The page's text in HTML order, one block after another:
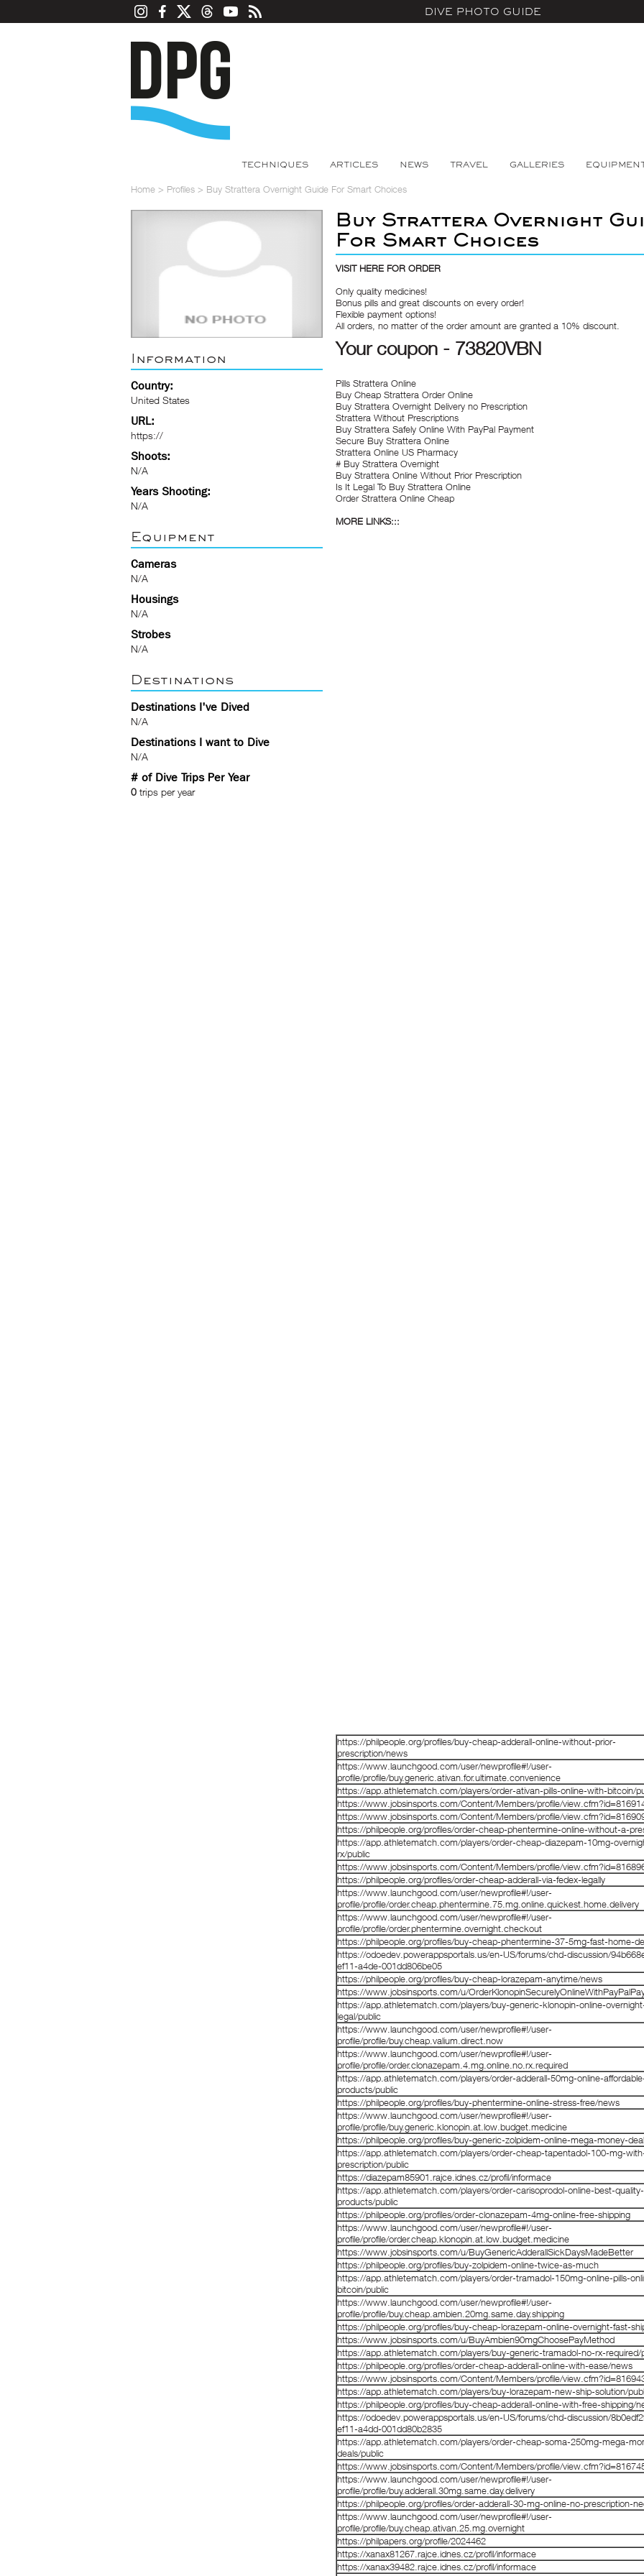
DIVE PHOTO GUIDE
TECHNIQUES ARTICLES NEWS TRAVEL GALLERIES
Home > Profiles > Buy Strattera Overnight Guide For Smart Choices
Information
Country:
United States
URL:
https://
Shoots:
N/A
Years Shooting:
N/A
Equipment
Cameras
N/A
Housings
N/A
Strobes
N/A
Destinations
Destinations I've Dived
N/A
Destinations I want to Dive
N/A
# of Dive Trips Per Year
0 trips per year
Buy Strattera Overnight
For Smart Choices
VISIT HERE FOR ORDER
Only quality medicines!
Bonus pills and great discounts on every order!
Flexible payment options!
All orders, no matter of the order amount are granted a 10% discount.
Your coupon - 73820VBN
Pills Strattera Online
Buy Cheap Strattera Order Online
Buy Strattera Overnight Delivery no Prescription
Strattera Without Prescriptions
Buy Strattera Safely Online With PayPal Payment
Secure Buy Strattera Online
Strattera Online US Pharmacy
# Buy Strattera Overnight
Buy Strattera Online Without Prior Prescription
Is It Legal To Buy Strattera Online
Order Strattera Online Cheap
MORE LINKS:::
https://philpeople.org/profiles/buy-cheap-adderall-online-without-prior-
prescription/news
https://www.launchgood.com/user/newprofile#!/user-
profile/profile/buy.generic.ativan.for.ultimate.convenience
https://app.athletematch.com/players/order-ativan-pills-online-with-bitcoin/
https://www.jobsinsports.com/Content/Members/profile/
https://www.jobsinsports.com/Content/Members/profile/
https://philpeople.org/profiles/order-cheap-phentermine-online-without-a-
https://app.athletematch.com/players/order-cheap-diazepam-10mg-
rx/public
https://www.jobsinsports.com/Content/Members/profile/
https://philpeople.org/profiles/order-cheap-adderall-via-fedex-legally
https://www.launchgood.com/user/newprofile#!/user-
profile/profile/order.cheap.phentermine.75.mg.online.quickest.home.delivery
https://www.launchgood.com/user/newprofile#!/user-
profile/profile/order.phentermine.overnight.checkout
https://philpeople.org/profiles/buy-cheap-phentermine-37-5mg-fast-home-
https://odoedev.powerappsportals.us/en-US/forums/chd-discussion/
ef11-a4de-001dd806be05
https://philpeople.org/profiles/buy-cheap-lorazepam-anytime/news
https://www.jobsinsports.com/u/
https://app.athletematch.com/players/buy-generic-klonopin-online-
legal/public
https://www.launchgood.com/user/newprofile#!/user-
profile/profile/buy.cheap.valium.direct.now
https://www.launchgood.com/user/newprofile#!/user-
profile/profile/order.clonazepam.4.mg.online.no.rx.required
https://app.athletematch.com/players/order-adderall-50mg-online-
products/public
https://philpeople.org/profiles/buy-phentermine-online-stress-free/news
https://www.launchgood.com/user/newprofile#!/user-
profile/profile/buy.generic.klonopin.at.low.budget.medicine
https://philpeople.org/profiles/buy-generic-zolpidem-online-mega-money-
https://app.athletematch.com/players/order-cheap-tapentadol-100-mg-
prescription/public
https://diazepam85901.rajce.idnes.cz/profil/informace
https://app.athletematch.com/players/order-carisoprodol-online-best-quality-
products/public
https://philpeople.org/profiles/order-clonazepam-4mg-online-free-shipping
https://www.launchgood.com/user/newprofile#!/user-
profile/profile/order.cheap.klonopin.at.low.budget.medicine
https://www.jobsinsports.com/u/BuyGenericAdderallSickDaysMadeBetter
https://philpeople.org/profiles/buy-zolpidem-online-twice-as-much
https://app.athletematch.com/players/order-tramadol-150mg-online-pills-
bitcoin/public
https://www.launchgood.com/user/newprofile#!/user-
profile/profile/buy.cheap.ambien.20mg.same.day.shipping
https://philpeople.org/profiles/buy-cheap-lorazepam-online-overnight-fast-
https://www.jobsinsports.com/u/BuyAmbien90mgChoosePayMethod
https://app.athletematch.com/players/buy-generic-tramadol-no-rx-required/
https://philpeople.org/profiles/order-cheap-adderall-online-with-ease/news
https://www.jobsinsports.com/Content/Members/profile/
https://app.athletematch.com/players/buy-lorazepam-new-ship-solution/
https://philpeople.org/profiles/buy-cheap-adderall-online-with-free-shipping/
https://odoedev.powerappsportals.us/en-US/forums/chd-discussion/
ef11-a4dd-001dd80b2835
https://app.athletematch.com/players/order-cheap-soma-250mg-mega-
deals/public
https://www.jobsinsports.com/Content/Members/profile/
https://www.launchgood.com/user/newprofile#!/user-
profile/profile/buy.adderall.30mg.same.day.delivery
https://philpeople.org/profiles/order-adderall-30-mg-online-no-prescription-
https://www.launchgood.com/user/newprofile#!/user-
profile/profile/buy.cheap.ativan.25.mg.overnight
https://philpapers.org/profile/2024462
https://xanax81267.rajce.idnes.cz/profil/informace
https://xanax39482.rajce.idnes.cz/profil/informace